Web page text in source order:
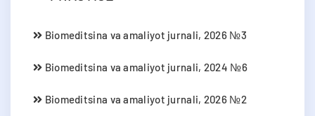
Biomeditsina va amaliyot jurnali, 2026 №3
Biomeditsina va amaliyot jurnali, 2024 №6
Biomeditsina va amaliyot jurnali, 2026 №2